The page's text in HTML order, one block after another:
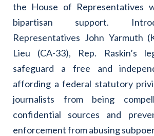
the House of Representatives
bipartisan support.
Representatives John Yarmuth
Lieu (CA-33), Rep. Raskin’s
safeguard a free and
affording a federal statutory
journalists from being
confidential sources and
enforcement from abusing